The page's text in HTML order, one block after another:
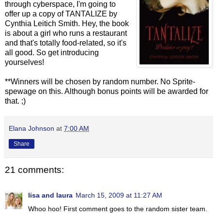
through cyberspace, I'm going to
offer up a copy of TANTALIZE by
Cynthia Leitich Smith. Hey, the book
is about a girl who runs a restaurant
and that's totally food-related, so it's
all good. So get introducing
yourselves!
**Winners will be chosen by random number. No Sprite-
spewage on this. Although bonus points will be awarded for
that. ;)
Elana Johnson at 7:00 AM
Share
21 comments:
lisa and laura March 15, 2009 at 11:27 AM
Whoo hoo! First comment goes to the random sister team.